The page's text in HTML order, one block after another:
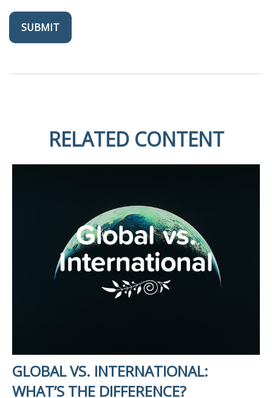
RELATED CONTENT
GLOBAL VS. INTERNATIONAL:
WHAT’S THE DIFFERENCE?